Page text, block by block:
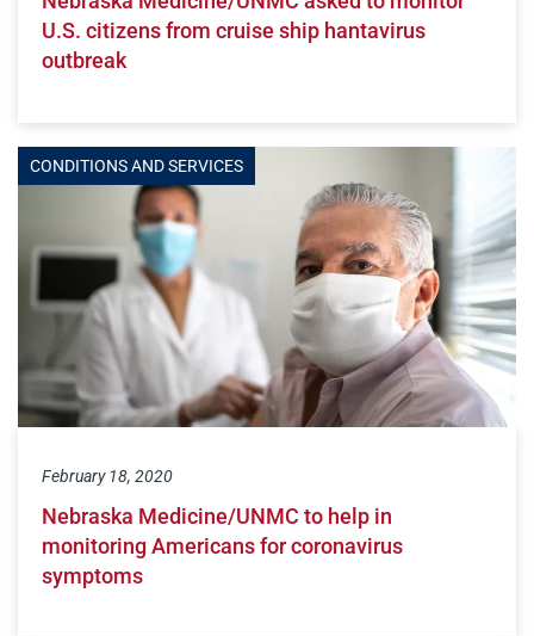
U.S. citizens from cruise ship hantavirus
outbreak
CONDITIONS AND SERVICES
February 18, 2020
Nebraska Medicine/UNMC to help in
monitoring Americans for coronavirus
symptoms